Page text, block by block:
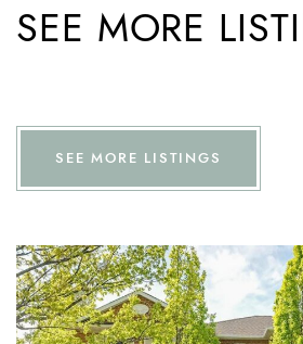
SEE MORE
SEE MORE LISTINGS